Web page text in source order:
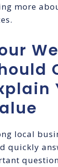
more
local
quickly